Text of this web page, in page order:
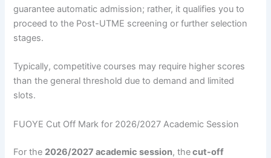
guarantee automatic admission; rather, it qualifies you to
proceed to the Post-UTME screening or further selection
stages.
Typically, competitive courses may require higher scores
than the general threshold due to demand and limited
slots.
FUOYE Cut Off Mark for 2026/2027 Academic Session
For the 2026/2027 academic session, thecut-off